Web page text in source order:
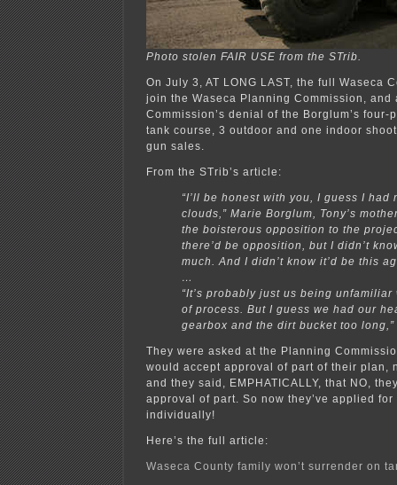
Photo stolen FAIR USE from the STrib.
On July 3, AT LONG LAST, the full Waseca
join the Waseca Planning Commission,
Commission’s denial of the Borglum’s
tank course, 3 outdoor and one indoor
gun sales.
From the STrib’s article:
“I’ll be honest with you, I guess I had
clouds,” Marie Borglum, Tony’s
the boisterous opposition to the
there’d be opposition, but I didn’t
much. And I didn’t know it’d be this
…
“It’s probably just us being
of process. But I guess we had our
gearbox and the dirt bucket too
They were asked at the Planning
would accept approval of part of their plan,
and they said, EMPHATICALLY, that NO,
approval of part. So now they’ve applied for
individually!
Here’s the full article:
Waseca County family won’t surrender on